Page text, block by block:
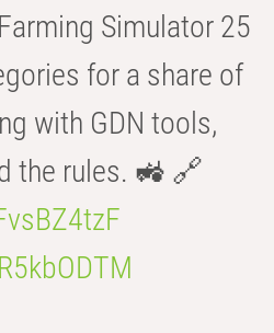
Simulator 25
for a share of
with GDN tools,
the rules. 🚜 🔗